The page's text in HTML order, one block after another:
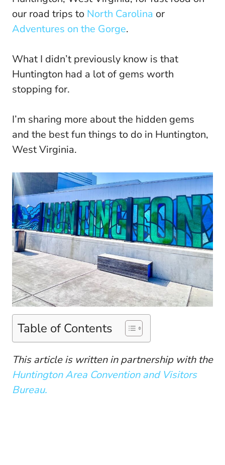
our road trips to North Carolina or
Adventures on the Gorge.
What I didn’t previously know is that
Huntington had a lot of gems worth
stopping for.
I’m sharing more about the hidden gems
and the best fun things to do in Huntington,
West Virginia.
Table of Contents
This article is written in partnership with the
Huntington Area Convention and Visitors
Bureau.